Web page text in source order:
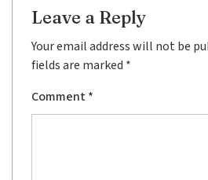
Leave a Reply
Your email address will not be
fields are marked *
Comment *